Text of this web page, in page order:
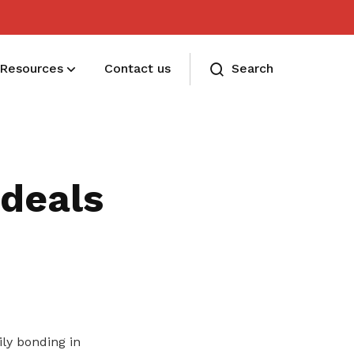
milestones in your life
Resources Contact us Search
bonding in